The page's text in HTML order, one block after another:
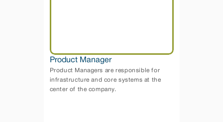
Product Manager
Product Managers are responsible for
infrastructure and core systems at the
center of the company.